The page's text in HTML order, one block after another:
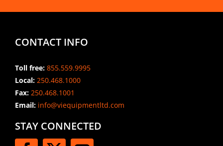
CONTACT INFO
Toll free: 855.559.9995
Local: 250.468.1000
Fax: 250.468.1001
Email:info@viequipmentltd.com
STAY CONNECTED